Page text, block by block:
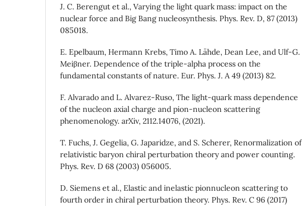
J. C. Berengut et al., Varying the light quark mass: impact on the
nuclear force and Big Bang nucleosynthesis. Phys. Rev. D, 87 (2013)
085018.
E. Epelbaum, Hermann Krebs, Timo A. Lähde, Dean Lee, and Ulf-G.
Meiβner. Dependence of the triple-alpha process on the
fundamental constants of nature. Eur. Phys. J. A 49 (2013) 82.
F. Alvarado and L. Alvarez-Ruso, The light-quark mass dependence
of the nucleon axial charge and pion-nucleon scattering
phenomenology. arXiv, 2112.14076, (2021).
T. Fuchs, J. Gegelia, G. Japaridze, and S. Scherer, Renormalization of
relativistic baryon chiral perturbation theory and power counting.
Phys. Rev. D 68 (2003) 056005.
D. Siemens et al., Elastic and inelastic pionnucleon scattering to
fourth order in chiral perturbation theory. Phys. Rev. C 96 (2017)